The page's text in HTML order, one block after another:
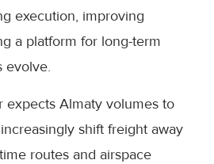
execution, improving
a platform for long-term
evolve.
expects Almaty volumes to
shift freight away
routes and airspace